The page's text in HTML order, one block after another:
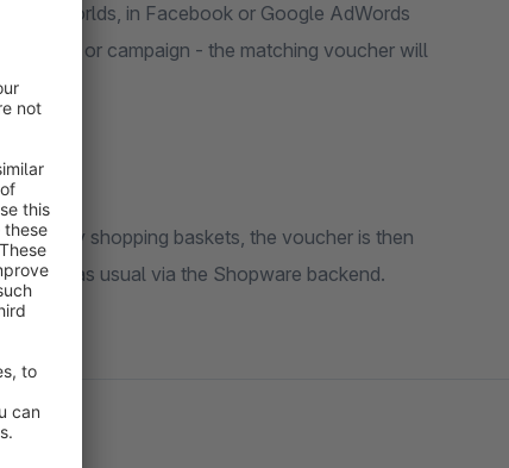
worlds, in Facebook or Google AdWords
or campaign - the matching voucher will
empty shopping baskets, the voucher is then
as usual via the Shopware backend.